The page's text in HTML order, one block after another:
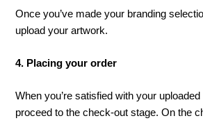
Once you’ve made your branding
upload your artwork.
4. Placing your order
When you’re satisfied with your
proceed to the check-out stage. On the